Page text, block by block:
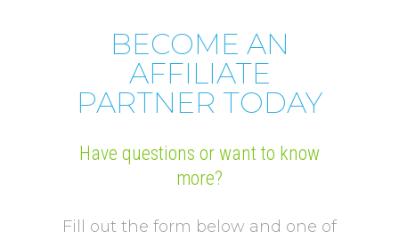
BECOME AN
AFFILIATE
PARTNER TODAY
Have questions or want to know
more?
Fill out the form below and one of